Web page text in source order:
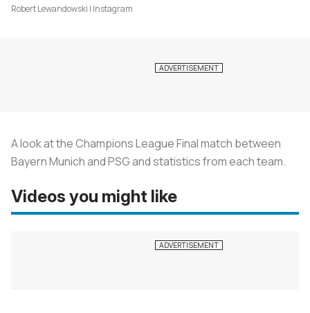
Robert Lewandowski | Instagram
A look at the Champions League Final match between
Bayern Munich and PSG and statistics from each team.
Videos you might like